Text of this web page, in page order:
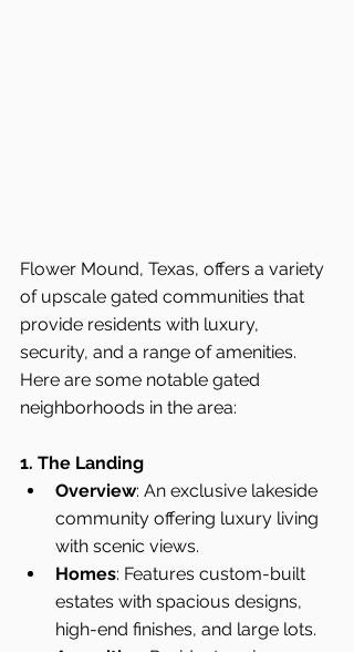
Flower Mound, Texas, offers a variety
of upscale gated communities that
provide residents with luxury,
security, and a range of amenities.
Here are some notable gated
neighborhoods in the area:
1. The Landing
Overview: An exclusive lakeside
community offering luxury living
with scenic views.
Homes: Features custom-built
estates with spacious designs,
high-end finishes, and large lots.